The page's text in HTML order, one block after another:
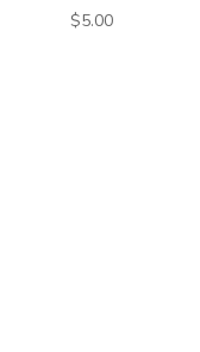
$5.00